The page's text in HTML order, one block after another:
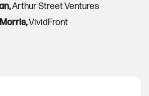
Arthur Street Ventures
VividFront